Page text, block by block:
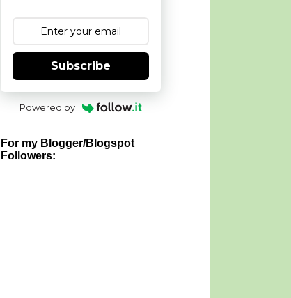
Subscribe
Powered by
For my Blogger/Blogspot
Followers: